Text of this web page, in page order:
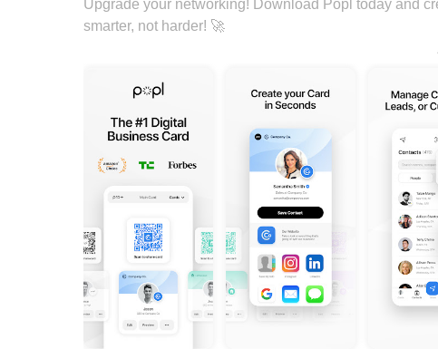
Upgrade your networking! Download Popl today and
smarter, not harder! 🚀